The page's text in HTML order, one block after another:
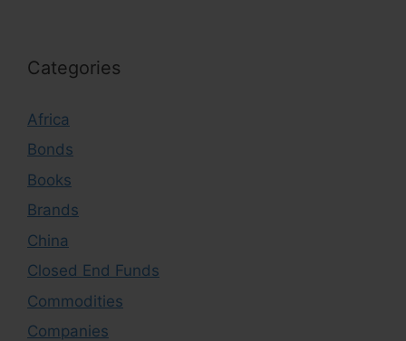
Categories
Africa
Bonds
Books
Brands
China
Closed End Funds
Commodities
Companies